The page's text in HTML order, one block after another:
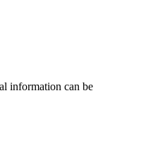
information can be